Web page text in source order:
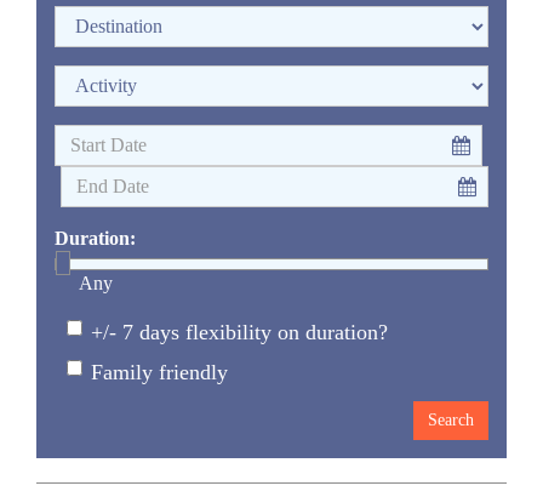
Duration:
Any
+/- 7 days flexibility on duration?
Family friendly